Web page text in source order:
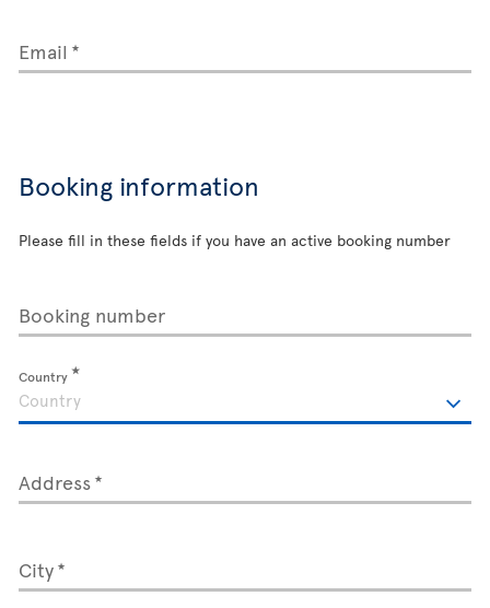
Email
Booking information
Please fill in these fields if you have an active booking number
Booking number
Country
Address
City